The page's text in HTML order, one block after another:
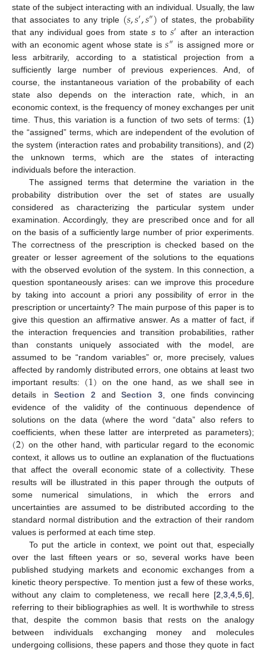
state of the subject interacting with an individual. Usually, the law
that associates to any triple (𝑠,𝑠′,𝑠″) of states, the probability
that any individual goes from states to 𝑠′ after an interaction
with an economic agent whose state is𝑠″ is assigned more or
less arbitrarily, according to a statistical projection from a
sufficiently large number of previous experiences. And, of
course, the instantaneous variation of the probability of each
state also depends on the interaction rate, which, in an
economic context, is the frequency of money exchanges per unit
time. Thus, this variation is a function of two sets of terms: (1)
the “assigned” terms, which are independent of the evolution of
the system (interaction rates and probability transitions), and (2)
the unknown terms, which are the states of interacting
individuals before the interaction.
The assigned terms that determine the variation in the
probability distribution over the set of states are usually
considered as characterizing the particular system under
examination. Accordingly, they are prescribed once and for all
on the basis of a sufficiently large number of prior experiments.
The correctness of the prescription is checked based on the
greater or lesser agreement of the solutions to the equations
with the observed evolution of the system. In this connection, a
question spontaneously arises: can we improve this procedure
by taking into account a priori any possibility of error in the
prescription or uncertainty? The main purpose of this paper is to
give this question an affirmative answer. As a matter of fact, if
the interaction frequencies and transition probabilities, rather
than constants uniquely associated with the model, are
assumed to be “random variables” or, more precisely, values
affected by randomly distributed errors, one obtains at least two
important results: (1) on the one hand, as we shall see in
details inSection 2 andSection 3 , one finds convincing
evidence of the validity of the continuous dependence of
solutions on the data (where the word “data” also refers to
coefficients, when these latter are interpreted as parameters);
(2) on the other hand, with particular regard to the economic
context, it allows us to outline an explanation of the fluctuations
that affect the overall economic state of a collectivity. These
results will be illustrated in this paper through the outputs of
some numerical simulations, in which the errors and
uncertainties are assumed to be distributed according to the
standard normal distribution and the extraction of their random
values is performed at each time step.
To put the article in context, we point out that, especially
over the last fifteen years or so, several works have been
published studying markets and economic exchanges from a
kinetic theory perspective. To mention just a few of these works,
without any claim to completeness, we recall here [2 3 4 5 6],
referring to their bibliographies as well. It is worthwhile to stress
that, despite the common basis that rests on the analogy
between individuals exchanging money and molecules
undergoing collisions, these papers and those they quote in fact